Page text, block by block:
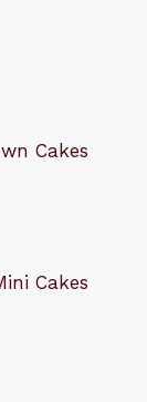
Cakes
Cakes